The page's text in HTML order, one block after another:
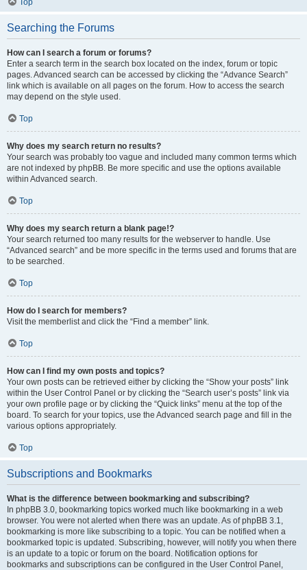
Top
Searching the Forums
How can I search a forum or forums?
Enter a search term in the search box located on the index, forum or topic
pages. Advanced search can be accessed by clicking the “Advance Search”
link which is available on all pages on the forum. How to access the search
may depend on the style used.
Top
Why does my search return no results?
Your search was probably too vague and included many common terms which
are not indexed by phpBB. Be more specific and use the options available
within Advanced search.
Top
Why does my search return a blank page!?
Your search returned too many results for the webserver to handle. Use
“Advanced search” and be more specific in the terms used and forums that are
to be searched.
Top
How do I search for members?
Visit the memberlist and click the “Find a member” link.
Top
How can I find my own posts and topics?
Your own posts can be retrieved either by clicking the “Show your posts” link
within the User Control Panel or by clicking the “Search user’s posts” link via
your own profile page or by clicking the “Quick links” menu at the top of the
board. To search for your topics, use the Advanced search page and fill in the
various options appropriately.
Top
Subscriptions and Bookmarks
What is the difference between bookmarking and subscribing?
In phpBB 3.0, bookmarking topics worked much like bookmarking in a web
browser. You were not alerted when there was an update. As of phpBB 3.1,
bookmarking is more like subscribing to a topic. You can be notified when a
bookmarked topic is updated. Subscribing, however, will notify you when there
is an update to a topic or forum on the board. Notification options for
bookmarks and subscriptions can be configured in the User Control Panel,